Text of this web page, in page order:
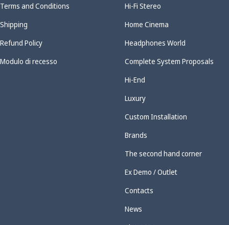
Terms and Conditions
Shipping
Refund Policy
Modulo di recesso
Hi-Fi Stereo
Home Cinema
Headphones World
Complete System Proposals
Hi-End
Luxury
Custom Installation
Brands
The second hand corner
Ex Demo / Outlet
Contacts
News